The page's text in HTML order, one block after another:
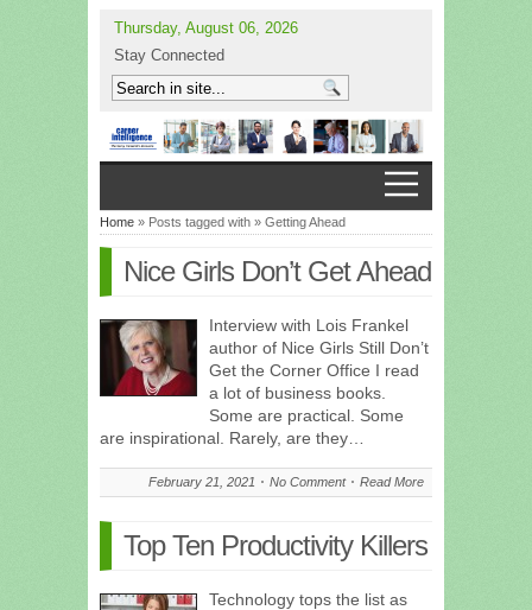
Thursday, August 06, 2026
Stay Connected
Home » Posts tagged with » Getting Ahead
Nice Girls Don’t Get Ahead
Interview with Lois Frankel
author of Nice Girls Still Don’t
Get the Corner Office I read
a lot of business books.
Some are practical. Some
are inspirational. Rarely, are they…
February 21, 2021 No Comment Read More
Top Ten Productivity Killers
Technology tops the list as